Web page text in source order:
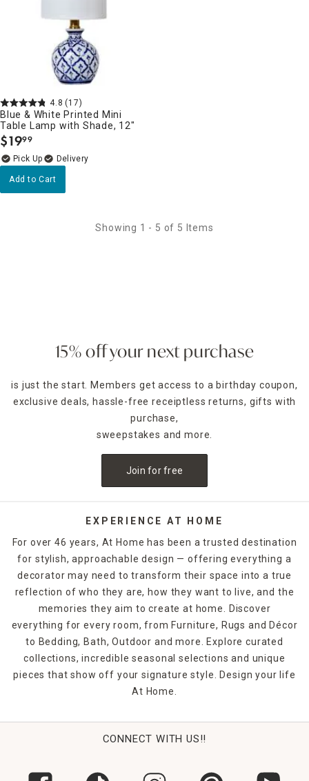
4.8 (17)
Blue & White Printed Mini
Table Lamp with Shade, 12"
$19.
99
Delivery
Add to Cart
Showing 1 - 5 of 5 Items
15% off your next purchase
is just the start. Members get access to a birthday coupon,
exclusive deals, hassle-free receiptless returns, gifts with
purchase,
sweepstakes and more.
Join for free
EXPERIENCE AT HOME
For over 46 years, At Home has been a trusted destination
for stylish, approachable design — offering everything a
decorator may need to transform their space into a true
reflection of who they are, how they want to live, and the
memories they aim to create at home. Discover
everything for every room, from Furniture, Rugs and Décor
to Bedding, Bath, Outdoor and more. Explore curated
collections, incredible seasonal selections and unique
pieces that show off your signature style. Design your life
At Home.
CONNECT WITH US!!